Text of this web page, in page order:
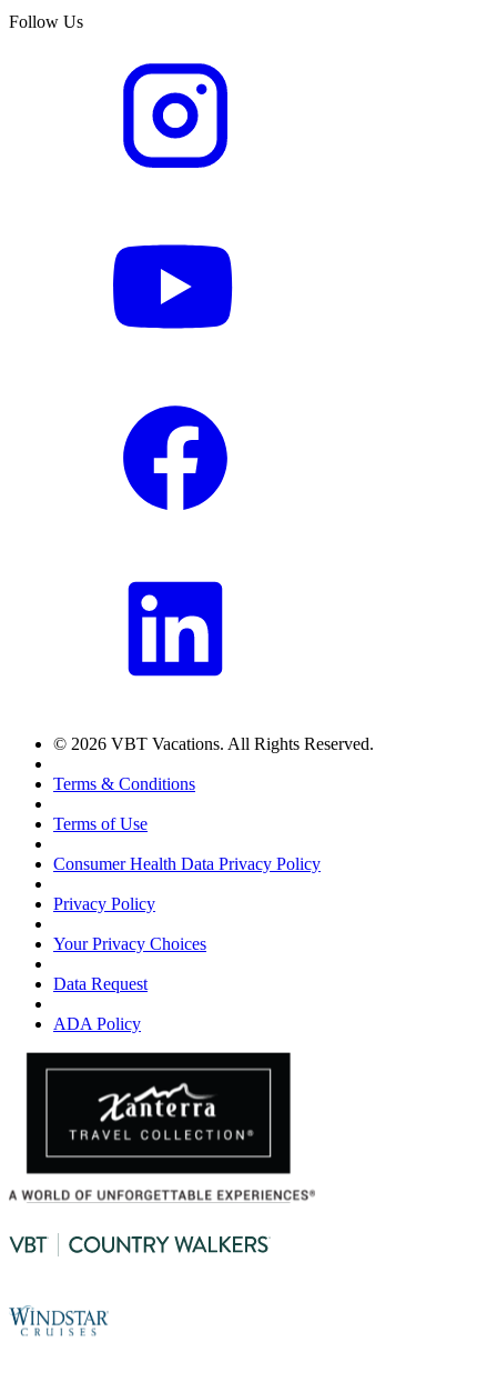
Follow Us
© 2026 VBT Vacations. All Rights Reserved.
Terms & Conditions
Terms of Use
Consumer Health Data Privacy Policy
Privacy Policy
Your Privacy Choices
Data Request
ADA Policy